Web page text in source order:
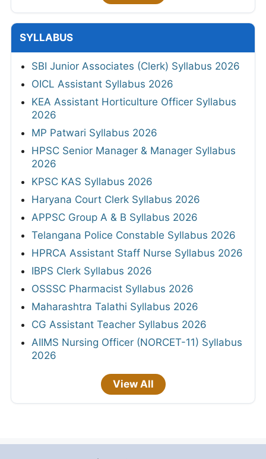
SYLLABUS
SBI Junior Associates (Clerk) Syllabus 2026
OICL Assistant Syllabus 2026
KEA Assistant Horticulture Officer Syllabus
2026
MP Patwari Syllabus 2026
HPSC Senior Manager & Manager Syllabus
2026
KPSC KAS Syllabus 2026
Haryana Court Clerk Syllabus 2026
APPSC Group A & B Syllabus 2026
Telangana Police Constable Syllabus 2026
HPRCA Assistant Staff Nurse Syllabus 2026
IBPS Clerk Syllabus 2026
OSSSC Pharmacist Syllabus 2026
Maharashtra Talathi Syllabus 2026
CG Assistant Teacher Syllabus 2026
AIIMS Nursing Officer (NORCET-11) Syllabus
2026
View All